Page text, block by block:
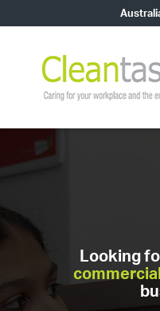
Looking